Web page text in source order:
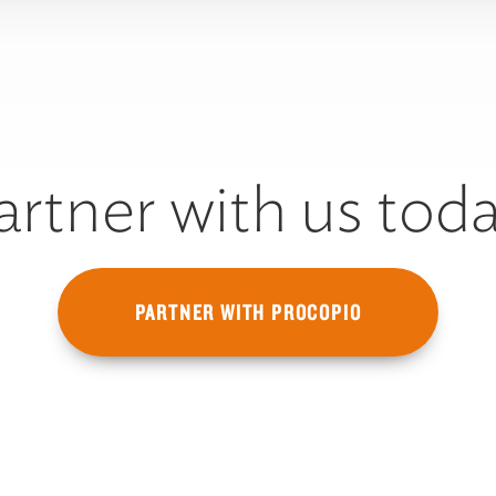
with us
PARTNER WITH PROCOPIO